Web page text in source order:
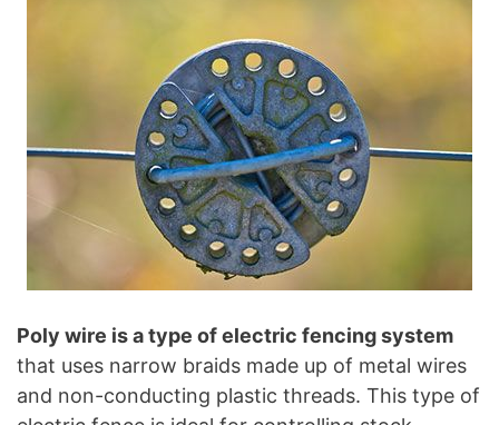
Poly wire is a type of electric fencing system
that uses narrow braids made up of metal wires
and non-conducting plastic threads. This type of